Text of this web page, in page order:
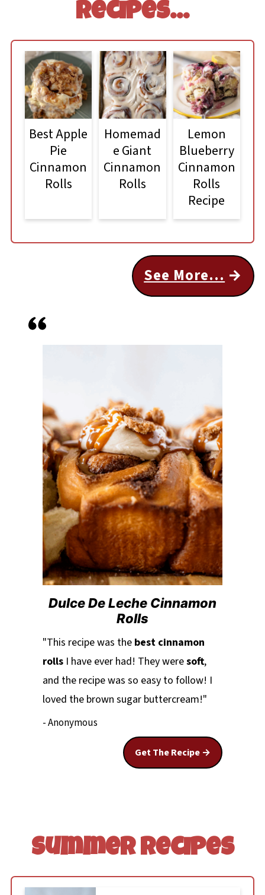
Recipes...
Best Apple
Pie
Cinnamon
Rolls
Homemad
e Giant
Cinnamon
Rolls
Lemon
Blueberry
Cinnamon
Rolls
Recipe
See More...
Dulce De Leche Cinnamon
Rolls
"This recipe was the best cinnamon
rollsI have ever had! They weresoft,
and the recipe was so easy to follow! I
loved the brown sugar buttercream!"
- Anonymous
Get The Recipe
Summer Recipes